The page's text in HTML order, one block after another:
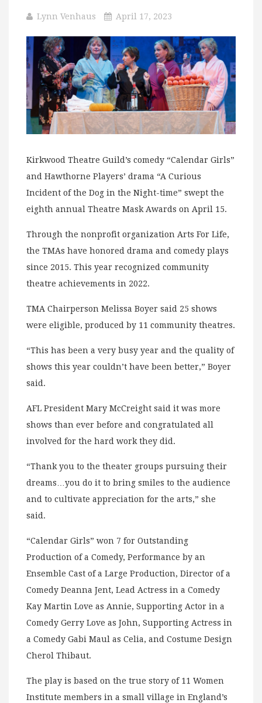
Lynn Venhaus April 17, 2023
Kirkwood Theatre Guild’s comedy “Calendar Girls”
and Hawthorne Players’ drama “A Curious
Incident of the Dog in the Night-time” swept the
eighth annual Theatre Mask Awards on April 15.
Through the nonprofit organization Arts For Life,
the TMAs have honored drama and comedy plays
since 2015. This year recognized community
theatre achievements in 2022.
TMA Chairperson Melissa Boyer said 25 shows
were eligible, produced by 11 community theatres.
“This has been a very busy year and the quality of
shows this year couldn’t have been better,” Boyer
said.
AFL President Mary McCreight said it was more
shows than ever before and congratulated all
involved for the hard work they did.
“Thank you to the theater groups pursuing their
dreams…you do it to bring smiles to the audience
and to cultivate appreciation for the arts,” she
said.
“Calendar Girls” won 7 for Outstanding
Production of a Comedy, Performance by an
Ensemble Cast of a Large Production, Director of a
Comedy Deanna Jent, Lead Actress in a Comedy
Kay Martin Love as Annie, Supporting Actor in a
Comedy Gerry Love as John, Supporting Actress in
a Comedy Gabi Maul as Celia, and Costume Design
Cherol Thibaut.
The play is based on the true story of 11 Women
Institute members in a small village in England’s